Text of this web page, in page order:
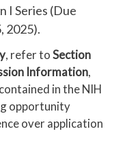
I Series (Due
2025).
, refer toSection
Information,
in the NIH
opportunity
over application